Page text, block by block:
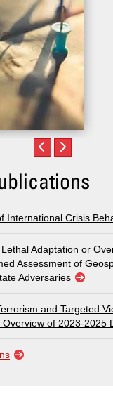
International Crisis
Lethal Adaptation or
Assessment of
Adversaries
and Targeted
of 2023-2025